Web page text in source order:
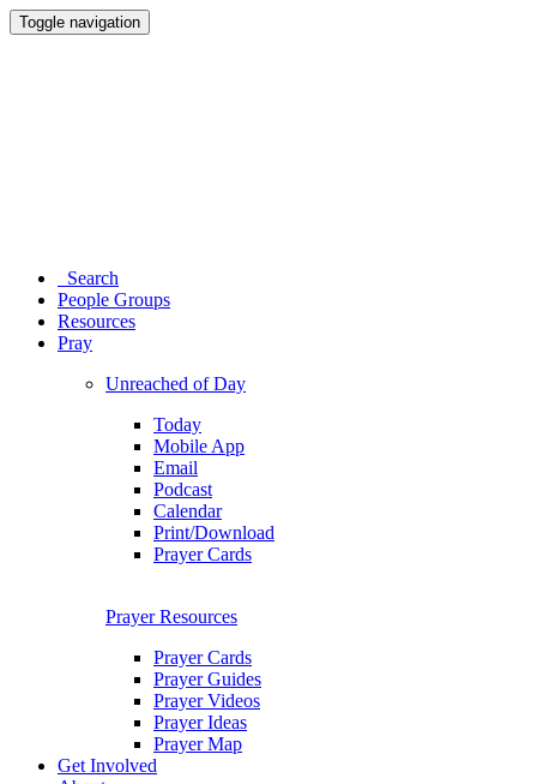
Toggle navigation
Search
People Groups
Resources
Pray
Unreached of Day
Today
Mobile App
Email
Podcast
Calendar
Print/Download
Prayer Cards
Prayer Resources
Prayer Cards
Prayer Guides
Prayer Videos
Prayer Ideas
Prayer Map
Get Involved